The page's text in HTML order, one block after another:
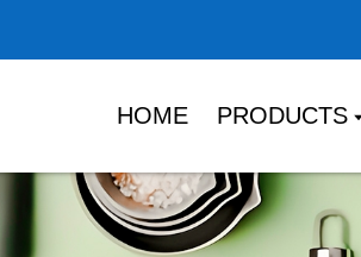
HOME PRODUCTS